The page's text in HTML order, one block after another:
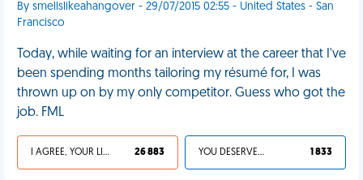
By smellslikeahangover - 29/07/2015 02:55 - United States - San
Francisco
Today, while waiting for an interview at the career that I've
been spending months tailoring my résumé for, I was
thrown up on by my only competitor. Guess who got the
job. FML
I AGREE, YOUR LIFE SUCKS 26 883 YOU DESERVED IT 1 833